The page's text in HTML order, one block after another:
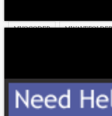
MVOCODER MWAVEFOLDER